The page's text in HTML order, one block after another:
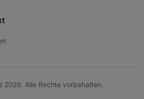
2026. Alle Rechte vorbehalten.